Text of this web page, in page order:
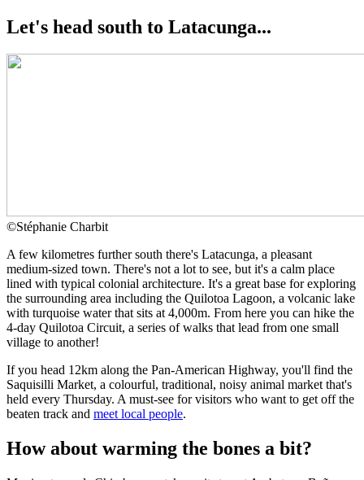
Let's head south to Latacunga...
©Stéphanie Charbit
A few kilometres further south there's Latacunga, a pleasant
medium-sized town. There's not a lot to see, but it's a calm place
lined with typical colonial architecture. It's a great base for exploring
the surrounding area including the Quilotoa Lagoon, a volcanic lake
with turquoise water that sits at 4,000m. From here you can hike the
4-day Quilotoa Circuit, a series of walks that lead from one small
village to another!
If you head 12km along the Pan-American Highway, you'll find the
Saquisilli Market, a colourful, traditional, noisy animal market that's
held every Thursday. A must-see for visitors who want to get off the
beaten track and meet local people.
How about warming the bones a bit?